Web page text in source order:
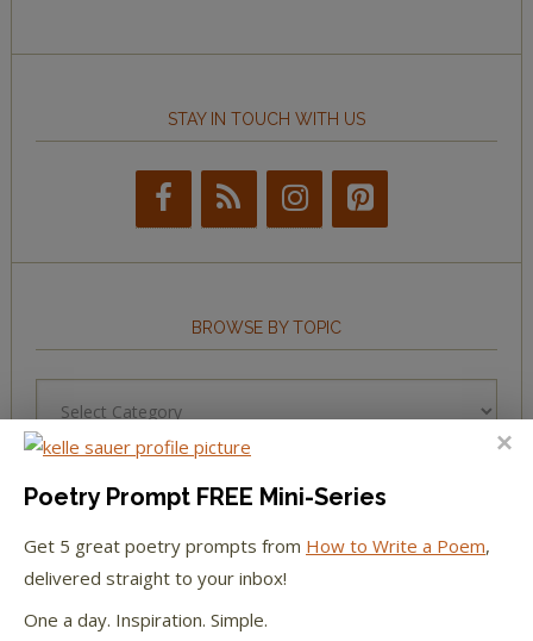
STAY IN TOUCH WITH US
BROWSE BY TOPIC
by
Topic
Poetry Prompt FREE Mini-Series
Get 5 great poetry prompts from How to Write a Poem,
delivered straight to your inbox!
One a day. Inspiration. Simple.